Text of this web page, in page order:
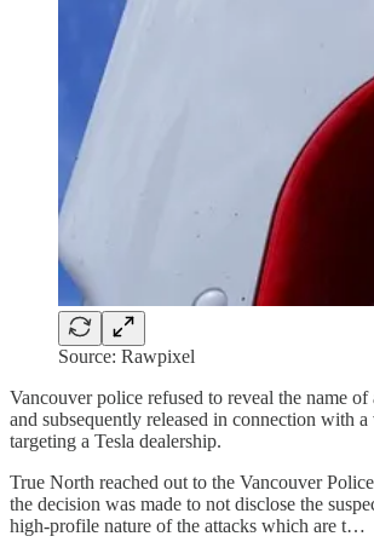
Source: Rawpixel
Vancouver police refused to reveal the name of
and subsequently released in connection with
targeting a Tesla dealership.
True North reached out to the Vancouver
the decision was made to not disclose the
high-profile nature of the attacks which are t…